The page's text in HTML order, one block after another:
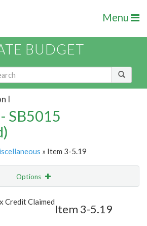
Menu
BUDGET
I
SB5015
» Item 3-5.19
Options
Email
Credit Claimed
Item 3-5.19